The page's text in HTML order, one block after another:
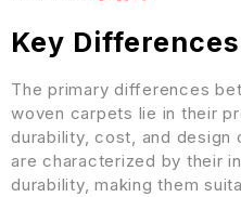
Key Differences
The primary differences
woven carpets lie in their
durability, cost, and design
are characterized by their
durability, making them